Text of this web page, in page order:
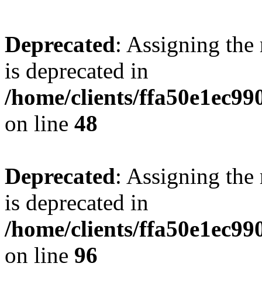
Deprecated: Assigning the
is deprecated in
/home/clients/
on line 48
Deprecated: Assigning the
is deprecated in
/home/clients/
on line 96